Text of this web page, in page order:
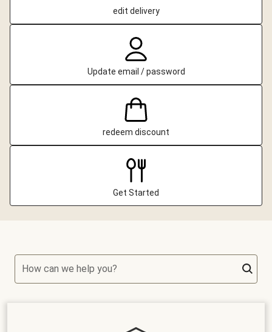
edit delivery
Update email / password
redeem discount
Get Started
How can we help you?